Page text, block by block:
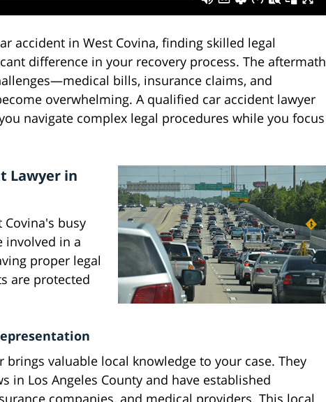
accident in West Covina, finding skilled legal
difference in your recovery process. The aftermath
bills, insurance claims, and
overwhelming. A qualified car accident lawyer
navigate complex legal procedures while you focus
Lawyer in
Covina's busy
involved in a
proper legal
are protected
brings valuable local knowledge to your case. They
in Los Angeles County and have established